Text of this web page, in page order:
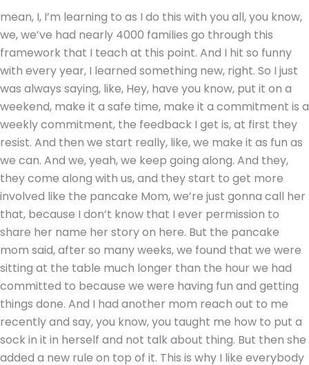
mean, I, I’m learning to as I do this with you all, you know,
we, we’ve had nearly 4000 families go through this
framework that I teach at this point. And I hit so funny
with every year, I learned something new, right. So I just
was always saying, like, Hey, have you know, put it on a
weekend, make it a safe time, make it a commitment is a
weekly commitment, the feedback I get is, at first they
resist. And then we start really, like, we make it as fun as
we can. And we, yeah, we keep going along. And they,
they come along with us, and they start to get more
involved like the pancake Mom, we’re just gonna call her
that, because I don’t know that I ever permission to
share her name her story on here. But the pancake
mom said, after so many weeks, we found that we were
sitting at the table much longer than the hour we had
committed to because we were having fun and getting
things done. And I had another mom reach out to me
recently and say, you know, you taught me how to put a
sock in it in herself and not talk about thing. But then she
added a new rule on top of it. This is why I like everybody